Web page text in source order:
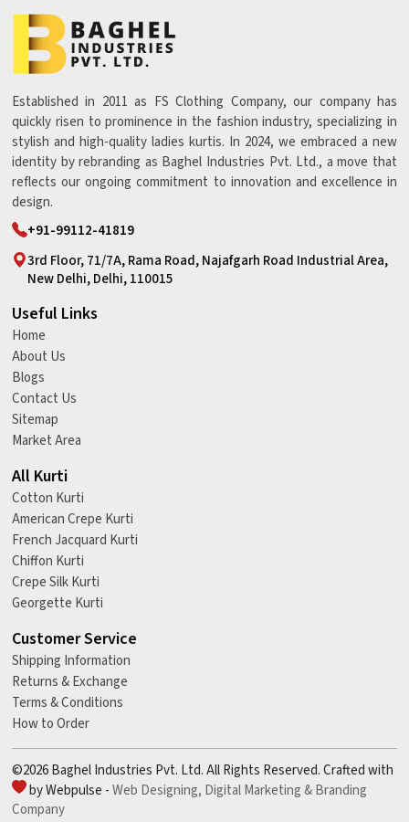
Established in 2011 as FS Clothing Company, our company has
quickly risen to prominence in the fashion industry, specializing in
stylish and high-quality ladies kurtis. In 2024, we embraced a new
identity by rebranding as Baghel Industries Pvt. Ltd., a move that
reflects our ongoing commitment to innovation and excellence in
design.
+91-99112-41819
3rd Floor, 71/7A, Rama Road, Najafgarh Road Industrial Area,
New Delhi, Delhi, 110015
Useful Links
Home
About Us
Blogs
Contact Us
Sitemap
Market Area
All Kurti
Cotton Kurti
American Crepe Kurti
French Jacquard Kurti
Chiffon Kurti
Crepe Silk Kurti
Georgette Kurti
Customer Service
Shipping Information
Returns & Exchange
Terms & Conditions
How to Order
©2026 Baghel Industries Pvt. Ltd. All Rights Reserved. Crafted with
by Webpulse -Web Designing, Digital Marketing &Branding
Company